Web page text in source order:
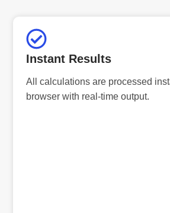
Instant Results
All calculations are processed
browser with real-time output.